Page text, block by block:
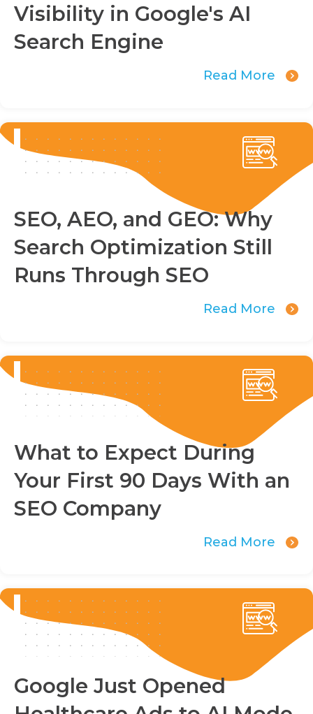
Visibility in Google's AI
Search Engine
Read More
SEO, AEO, and GEO: Why
Search Optimization Still
Runs Through SEO
Read More
What to Expect During
Your First 90 Days With an
SEO Company
Read More
Google Just Opened